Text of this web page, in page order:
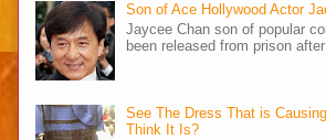
Son of Ace Hollywood Actor
Jaycee Chan son of popular
been released from prison
See The Dress That is
Think It Is?